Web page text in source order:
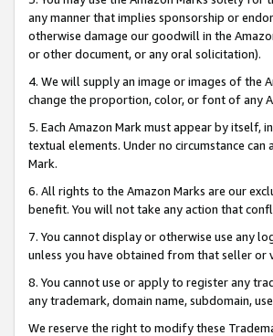
any manner that implies sponsorship or
otherwise damage our goodwill in the
or other document, or any oral solicitation).
4. We will supply an image or images of the
change the proportion, color, or font of any
5. Each Amazon Mark must appear by itself,
textual elements. Under no circumstance
Mark.
6. All rights to the Amazon Marks are our
benefit. You will not take any action that
7. You cannot display or otherwise use any
unless you have obtained from that seller
8. You cannot use or apply to register any
any trademark, domain name, subdomain,
We reserve the right to modify these